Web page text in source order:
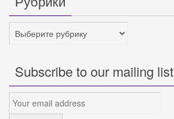
Рубрики
Subscribe to our mailing list